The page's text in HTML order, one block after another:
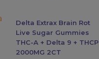
Delta Extrax Brain Rot
Live Sugar Gummies
THC-A + Delta 9 + THCP
2000MG 2CT
options
may
be
chosen